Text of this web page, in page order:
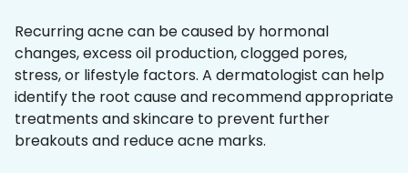
Recurring acne can be caused by hormonal
changes, excess oil production, clogged pores,
stress, or lifestyle factors. A dermatologist can help
identify the root cause and recommend appropriate
treatments and skincare to prevent further
breakouts and reduce acne marks.